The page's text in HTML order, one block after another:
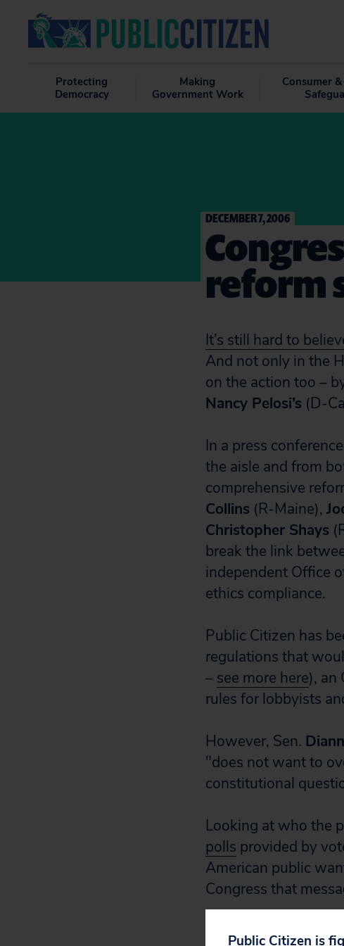
Protecting
Democracy
Making
Government Work
Consumer
DECEMBER 7, 2006
reform
It’s still hard to
And not only in the
on the action too –
Nancy Pelosi’s (D-
In a press
the aisle and from
comprehensive
Collins (R-Maine),
Christopher Shays
break the link
independent Office
ethics compliance.
Public Citizen has
regulations that
– see more here), an
rules for lobbyists
However, Sen.
"does not want to
constitutional
Looking at who the
polls provided by
American public
Congress that
Congress must
Public Citizen is